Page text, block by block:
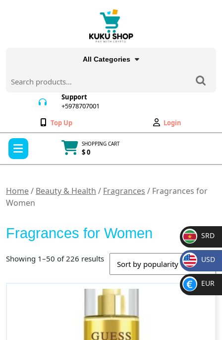
All Categories
for:
Support
+5978707001
Wishlist
Top Up
My
Account
Login
SHOPPING CART
$ 0
Home/ Beauty & Health / Fragrances / Fragrances for
Women
Fragrances for Women
Showing 1–50 of 226 resultsSorted
SR
D
SRD
$
USD
€
EUR